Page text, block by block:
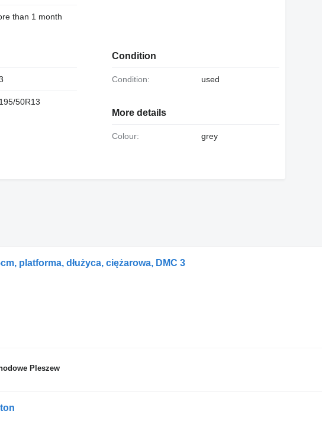
than 1 month
195/50R13
Condition
Condition: used
More details
Colour: grey
platforma, dłużyca, ciężarowa, DMC 3
Pleszew